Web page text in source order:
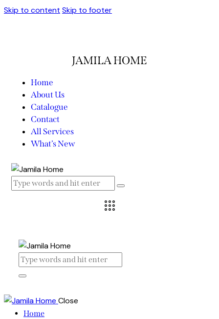
Skip to content Skip to footer
JAMILA HOME
Home
About Us
Catalogue
Contact
All Services
What’s New
Close
Home